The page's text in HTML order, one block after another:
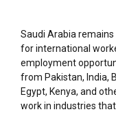
Saudi Arabia
for international
employment
from Pakistan, India,
Egypt, Kenya, and
work in industries